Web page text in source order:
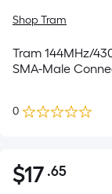
Shop Tram
Tram 144MHz/
SMA-Male
0
$17.65
$17 .65Per